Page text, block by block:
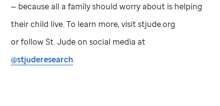
— because all a family should worry about is helping
their child live. To learn more, visit stjude.org
or followSt. Judeon social media at
@stjuderesearch.